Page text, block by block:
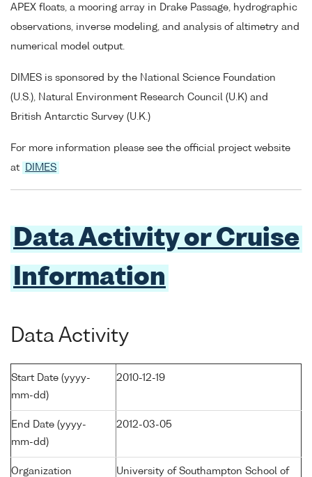
APEX floats, a mooring array in Drake Passage, hydrographic
observations, inverse modeling, and analysis of altimetry and
numerical model output.
DIMES is sponsored by the National Science Foundation
(U.S.), Natural Environment Research Council (U.K) and
British Antarctic Survey (U.K.)
For more information please see the official project website
at
DIMES
Data Activity or Cruise
Information
Data Activity
Start Date (yyyy-
mm-dd)
2010-12-19
End Date (yyyy-
mm-dd)
2012-03-05
Organization
University of Southampton School of